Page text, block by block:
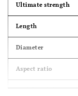
Ultimate strength
Length
Diameter
Aspect ratio
Modules of elasticity